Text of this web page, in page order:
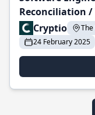
Reconciliation /
Cryptio
24 February 2025